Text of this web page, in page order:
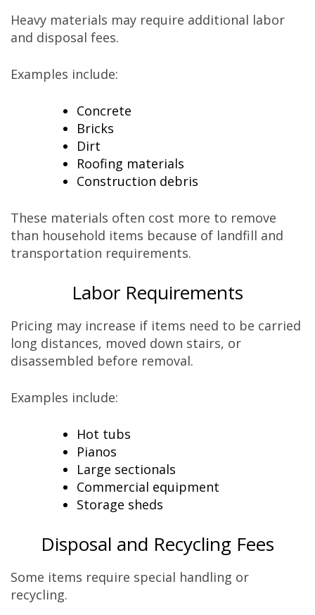
Heavy materials may require additional labor
and disposal fees.
Examples include:
Concrete
Bricks
Dirt
Roofing materials
Construction debris
These materials often cost more to remove
than household items because of landfill and
transportation requirements.
Labor Requirements
Pricing may increase if items need to be carried
long distances, moved down stairs, or
disassembled before removal.
Examples include:
Hot tubs
Pianos
Large sectionals
Commercial equipment
Storage sheds
Disposal and Recycling Fees
Some items require special handling or
recycling.